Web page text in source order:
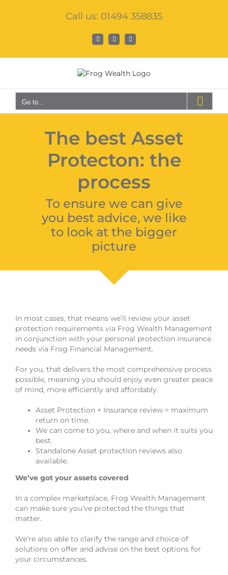
Call us: 01494 358835
Facebook
X LinkedIn
Go to...
The best Asset
Protecton: the
process
To ensure we can give
you best advice, we like
to look at the bigger
picture
In most cases, that means we’ll review your asset
protection requirements via Frog Wealth Management
in conjunction with your personal protection insurance
needs via Frog Financial Management.
For you, that delivers the most comprehensive process
possible, meaning you should enjoy even greater peace
of mind, more efficiently and affordably.
Asset Protection + Insurance review = maximum
return on time.
We can come to you, where and when it suits you
best.
Standalone Asset protection reviews also
available.
We’ve got your assets covered
In a complex marketplace, Frog Wealth Management
can make sure you’ve protected the things that
matter.
We’re also able to clarify the range and choice of
solutions on offer and advise on the best options for
your circumstances.